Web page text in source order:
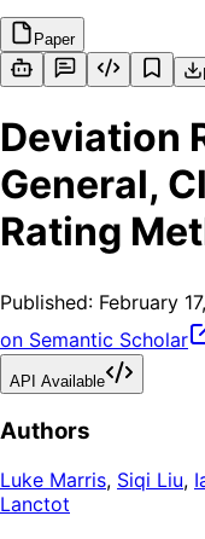
Paper
Deviation
General,
Rating
Published: February
on Semantic Scholar
API Available
Authors
Luke Marris, Siqi Liu,
Lanctot